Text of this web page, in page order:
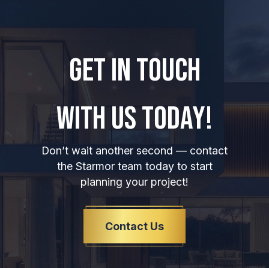
GET IN TOUCH
WITH US TODAY!
Don’t wait another second — contact
the Starmor team today to start
planning your project!
Contact Us